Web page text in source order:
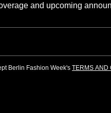
and upcoming
Berlin Fashion Week's TERMS AND